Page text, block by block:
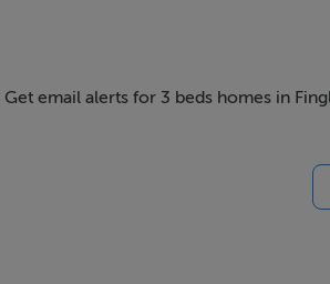
this bright and well-proportioned
seamlessly into a spacious open-plan
email alerts for 3 beds homes in